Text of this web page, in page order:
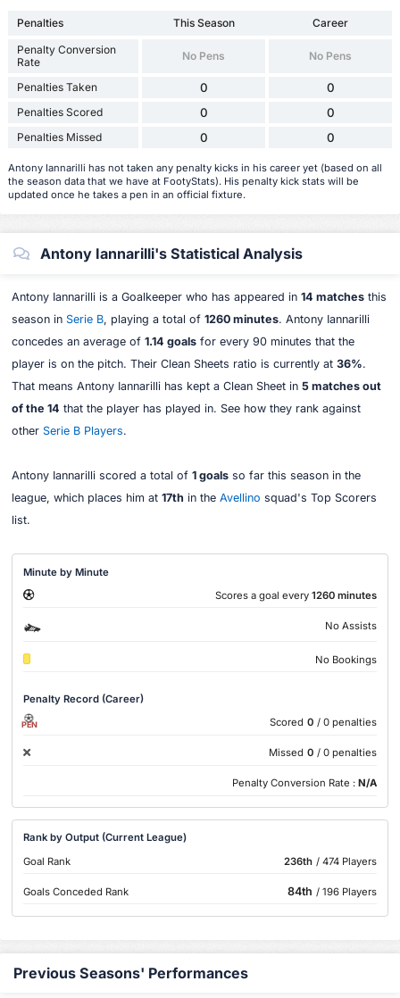
Penalties This Season
Career
Penalty Conversion
Rate
No Pens No Pens
Penalties Taken 0 0
Penalties Scored 0 0
Penalties Missed 0 0
Antony Iannarilli has not taken any penalty kicks in his career yet (based on all
the season data that we have at FootyStats). His penalty kick stats will be
updated once he takes a pen in an official fixture.
Antony Iannarilli's Statistical Analysis
Antony Iannarilli is a Goalkeeper who has appeared in 14 matchesthis
season in Serie B, playing a total of 1260 minutes. Antony Iannarilli
concedes an average of 1.14 goalsfor every 90 minutes that the
player is on the pitch. Their Clean Sheets ratio is currently at 36%.
That means Antony Iannarilli has kept a Clean Sheet in 5 matches out
of the 14 that the player has played in. See how they rank against
other Serie B Players.
Antony Iannarilli scored a total of 1 goalsso far this season in the
league, which places him at 17th in the Avellino squad's Top Scorers
list.
Minute by Minute
Scores a goal every 1260 minutes
No Assists
No Bookings
Penalty Record (Career)
PEN Scored 0 / 0 penalties
Missed 0 / 0 penalties
Penalty Conversion Rate : N/A
Rank by Output (Current League)
Goal Rank
236th / 474 Players
Goals Conceded Rank 84th / 196 Players
Previous Seasons' Performances